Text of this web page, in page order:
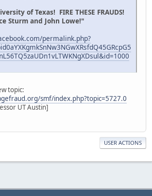
of Texas! FIRE THESE FRAUDS!
Sturm and John Lowe!"
permalink.php?
topic:
smf/index.php?topic=5727.0
UT Austin]
USER ACTIONS